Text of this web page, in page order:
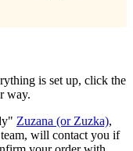
is set up, click the
way.
Zuzana (or Zuzka),
will contact you if